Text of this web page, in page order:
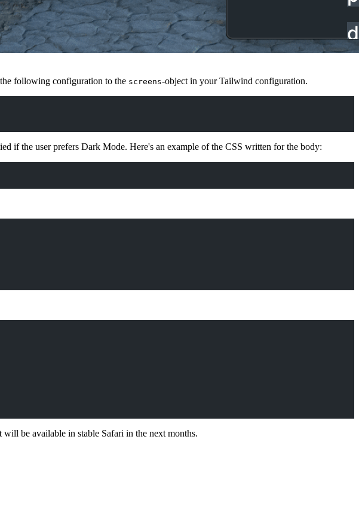
following configuration to the screens-object in your Tailwind configuration.
if the user prefers Dark Mode. Here's an example of the CSS written for the body:
be available in stable Safari in the next months.